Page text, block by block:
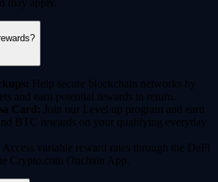
may apply.
Help secure blockchain networks by
and earn potential rewards in return.
Card: Join our Level up program and earn
BTC rewards on your qualifying everyday
Access variable reward rates through the DeFi
Crypto.com Onchain App.